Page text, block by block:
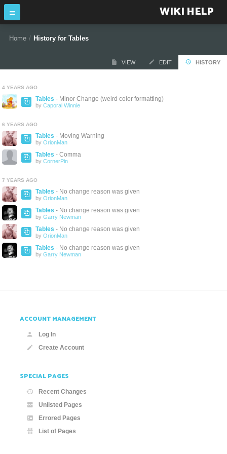
WIKI HELP
Home / History for Tables
VIEW EDIT HISTORY
4 YEARS AGO
Tables - Minor Change (weird color formatting)
by Caporal Winnie
6 YEARS AGO
Tables - Moving Warning
by OrionMan
Tables - Comma
by CornerPin
7 YEARS AGO
Tables - No change reason was given
by OrionMan
Tables - No change reason was given
by Garry Newman
Tables - No change reason was given
by OrionMan
Tables - No change reason was given
by Garry Newman
ACCOUNT MANAGEMENT
Log In
Create Account
SPECIAL PAGES
Recent Changes
Unlisted Pages
Errored Pages
List of Pages